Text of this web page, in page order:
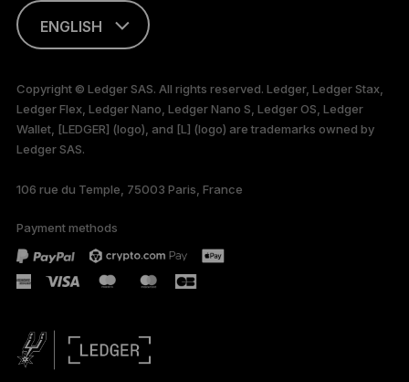
ENGLISH
only
Copyright © Ledger SAS. All rights reserved. Ledger, Ledger Stax,
Ledger Flex, Ledger Nano, Ledger Nano S, Ledger OS, Ledger
Wallet, [LEDGER] (logo), and [L] (logo) are trademarks owned by
Ledger SAS.
106 rue du Temple, 75003 Paris, France
Payment methods